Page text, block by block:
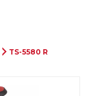
TS-5580 R